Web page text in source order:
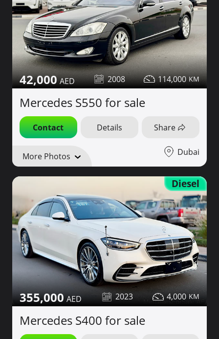
42,000 2008 114,000
Mercedes S550 for sale
Contact Details Share
More Photos Dubai
Diesel
355,000 2023 4,000
Mercedes S400 for sale